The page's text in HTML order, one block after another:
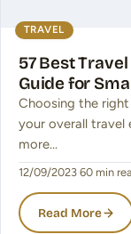
TRAVEL
57 Best
Guide for
Choosing the
your overall travel
more…
12/09/2023 60 min
Read More